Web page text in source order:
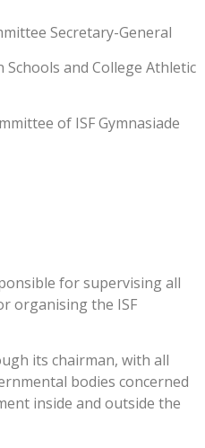
Secretary-General
and College Athletic
of ISF Gymnasiade
for supervising all
organising the ISF
its chairman, with all
bodies concerned
inside and outside the